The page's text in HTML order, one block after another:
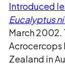
Introduced
Eucalyptus
March 2002.
Acrocercops
Zealand in